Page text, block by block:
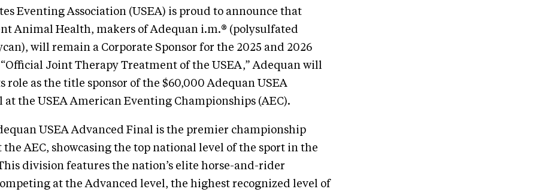
Eventing Association (USEA) is proud to announce that
Animal Health, makers of Adequan i.m.® (polysulfated
will remain a Corporate Sponsor for the 2025 and 2026
“Official Joint Therapy Treatment of the USEA,” Adequan will
role as the title sponsor of the $60,000 Adequan USEA
at the USEA American Eventing Championships (AEC).
USEA Advanced Final is the premier championship
AEC, showcasing the top national level of the sport in the
division features the nation’s elite horse-and-rider
at the Advanced level, the highest recognized level of